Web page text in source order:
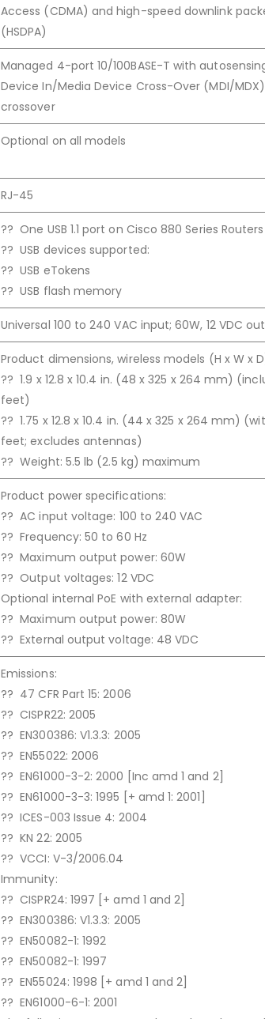
Access (CDMA) and high-speed downlink
(HSDPA)
Managed 4-port 10/100BASE-T with
Device In/Media Device Cross-Over (MDI/
crossover
Optional on all models
RJ-45
?? One USB 1.1 port on Cisco 880 Series Routers
?? USB devices supported:
?? USB eTokens
?? USB flash memory
Universal 100 to 240 VAC input; 60W, 12 VDC
Product dimensions, wireless models (H x W x
?? 1.9 x 12.8 x 10.4 in. (48 x 325 x 264 mm)
feet)
?? 1.75 x 12.8 x 10.4 in. (44 x 325 x 264 mm)
feet; excludes antennas)
?? Weight: 5.5 lb (2.5 kg) maximum
Product power specifications:
?? AC input voltage: 100 to 240 VAC
?? Frequency: 50 to 60 Hz
?? Maximum output power: 60W
?? Output voltages: 12 VDC
Optional internal PoE with external adapter:
?? Maximum output power: 80W
?? External output voltage: 48 VDC
Emissions:
?? 47 CFR Part 15: 2006
?? CISPR22: 2005
?? EN300386: V1.3.3: 2005
?? EN55022: 2006
?? EN61000-3-2: 2000 [Inc amd 1 and 2]
?? EN61000-3-3: 1995 [+ amd 1: 2001]
?? ICES-003 Issue 4: 2004
?? KN 22: 2005
?? VCCI: V-3/2006.04
Immunity:
?? CISPR24: 1997 [+ amd 1 and 2]
?? EN300386: V1.3.3: 2005
?? EN50082-1: 1992
?? EN50082-1: 1997
?? EN55024: 1998 [+ amd 1 and 2]
?? EN61000-6-1: 2001